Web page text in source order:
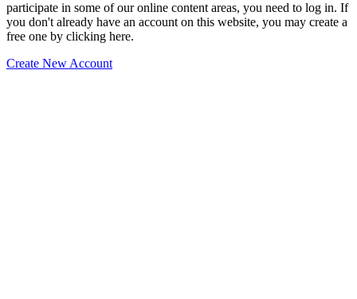
participate in some of our online content areas, you need to log in. If
you don't already have an account on this website, you may create a
free one by clicking here.
Create New Account